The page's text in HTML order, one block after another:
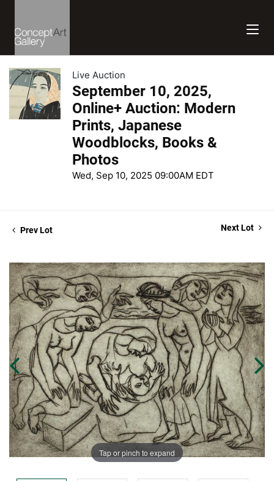
Live Auction
September 10, 2025,
Online+ Auction: Modern
Prints, Japanese
Woodblocks, Books &
Photos
Wed, Sep 10, 2025 09:00AM EDT
Prev Lot Next Lot
Tap or pinch to expand